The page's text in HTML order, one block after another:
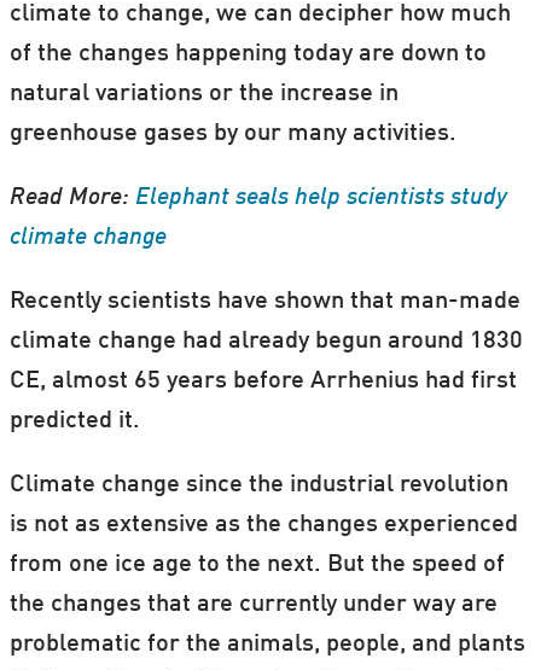
Videnskab.dk.
Bookmarkthis pageto stay up to date with
new articles.
(Gif: ScienceNordic / Weather projection from
earth.nullschool.net
climate to change, we can decipher how much
of the changes happening today are down to
natural variations or the increase in
greenhouse gases by our many activities.
Read More: Elephant seals help scientists study
climate change
Recently scientists have shown that man-made
climate change had already begun around 1830
CE, almost 65 years before Arrhenius had first
predicted it.
Climate change since the industrial revolution
is not as extensive as the changes experienced
from one ice age to the next. But the speed of
the changes that are currently under way are
problematic for the animals, people, and plants